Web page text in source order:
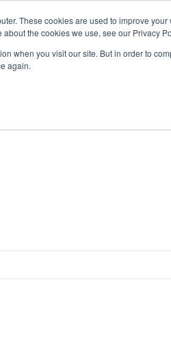
These cookies are used to improve
the cookies we use, see our Privacy
when you visit our site. But in order to
again.HOME